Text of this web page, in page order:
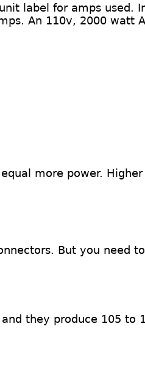
label for amps used.
An 110v, 2000 watt
more power.
But you need
they produce 105 to